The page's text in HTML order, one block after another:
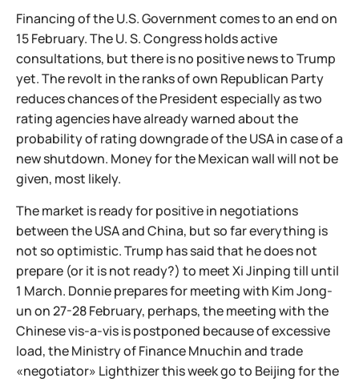
Financing of the U.S. Government comes to an end on
15 February. The U. S. Congress holds active
consultations, but there is no positive news to Trump
yet. The revolt in the ranks of own Republican Party
reduces chances of the President especially as two
rating agencies have already warned about the
probability of rating downgrade of the USA in case of a
new shutdown. Money for the Mexican wall will not be
given, most likely.
The market is ready for positive in negotiations
between the USA and China, but so far everything is
not so optimistic. Trump has said that he does not
prepare (or it is not ready?) to meet Xi Jinping till until
1 March. Donnie prepares for meeting with Kim Jong-
un on 27-28 February, perhaps, the meeting with the
Chinese vis-a-vis is postponed because of excessive
load, the Ministry of Finance Mnuchin and trade
«negotiator» Lighthizer this week go to Beijing for the